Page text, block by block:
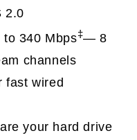
2.0
340 Mbps‡— 8
channels
fast wired
your hard drive